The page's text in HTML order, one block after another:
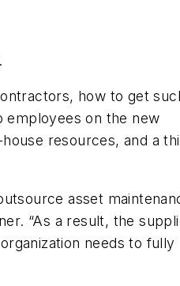
how to get
employees on the new
resources, and a
asset
“As a result, the
needs to fully